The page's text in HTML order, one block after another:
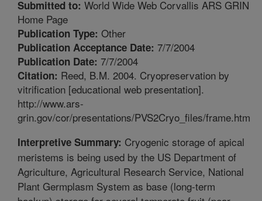
Submitted to: World Wide Web Corvallis ARS GRIN
Home Page
Publication Type: Other
Publication Acceptance Date: 7/7/2004
Publication Date: 7/7/2004
Citation: Reed, B.M. 2004. Cryopreservation by
vitrification [educational web presentation].
http://www.ars-
grin.gov/cor/presentations/PVS2Cryo_files/frame.htm
Interpretive Summary: Cryogenic storage of apical
meristems is being used by the US Department of
Agriculture, Agricultural Research Service, National
Plant Germplasm System as base (long-term